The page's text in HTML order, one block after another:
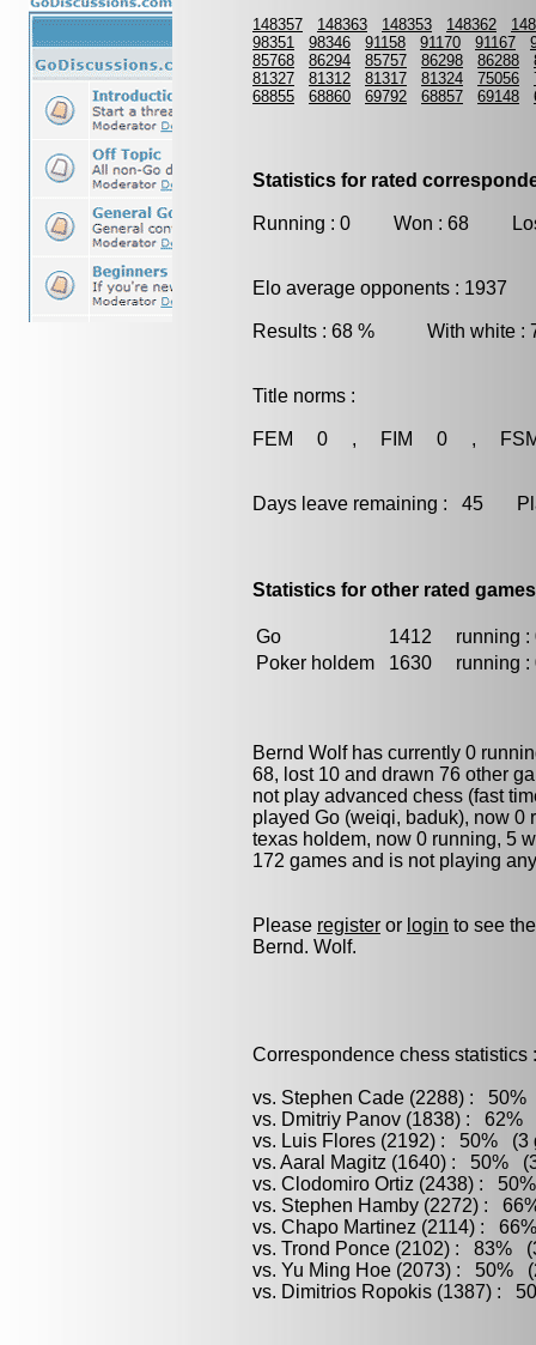
148357 148363 148353 148362
98351
98346 91158 91170 91167
85768
86294 85757 86298 86288
81327
81312 81317 81324 75056
68855
68860 69792 68857 69148
Statistics for rated
Running : 0 Won : 68
Elo average opponents : 1937
Results : 68 % With white
Title norms :
FEM 0 , FIM 0 ,
Days leave remaining : 45
Statistics for other rated
Go 1412
running :
Poker holdem
1630 running :
Bernd Wolf has currently 0
68, lost 10 and drawn 76 other
not play advanced chess (fast
played Go (weiqi, baduk), now 0
texas holdem, now 0 running, 5
172 games and is not playing
Please register or login to see
Bernd. Wolf.
Correspondence chess statistics :
vs. Stephen Cade (2288) : 50%
vs. Dmitriy Panov (1838) : 62%
vs. Luis Flores (2192) : 50% (3
vs. Aaral Magitz (1640) : 50%
vs. Clodomiro Ortiz (2438) :
vs. Stephen Hamby (2272) :
vs. Chapo Martinez (2114) :
vs. Trond Ponce (2102) : 83%
vs. Yu Ming Hoe (2073) : 50%
vs. Dimitrios Ropokis (1387) :